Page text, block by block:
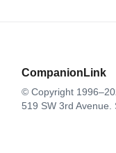
CompanionLink
© Copyright
519 SW 3rd Avenue,